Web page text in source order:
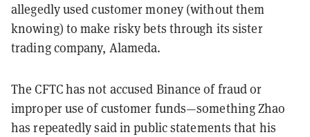
allegedly used customer money (without them
knowing) to make risky bets through its sister
trading company, Alameda.
The CFTC has not accused Binance of fraud or
improper use of customer funds—something Zhao
has repeatedly said in public statements that his